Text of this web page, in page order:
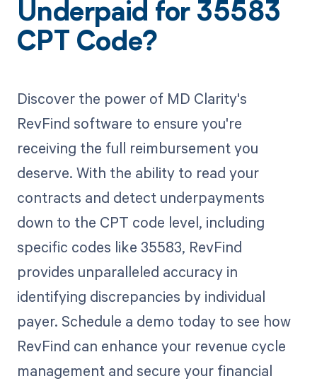
Underpaid for 35583
CPT Code?
Discover the power of MD Clarity's
RevFind software to ensure you're
receiving the full reimbursement you
deserve. With the ability to read your
contracts and detect underpayments
down to the CPT code level, including
specific codes like 35583, RevFind
provides unparalleled accuracy in
identifying discrepancies by individual
payer. Schedule a demo today to see how
RevFind can enhance your revenue cycle
management and secure your financial